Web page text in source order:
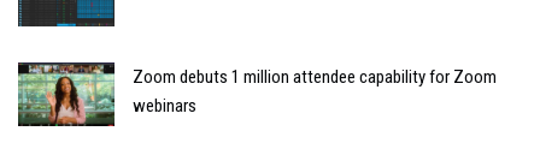
Zoom debuts 1 million attendee capability for Zoom
webinars